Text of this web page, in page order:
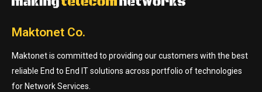
Maktonet Co.
Maktonet is committed to providing our customers with the best
reliable End to End IT solutions across portfolio of technologies
for Network Services.